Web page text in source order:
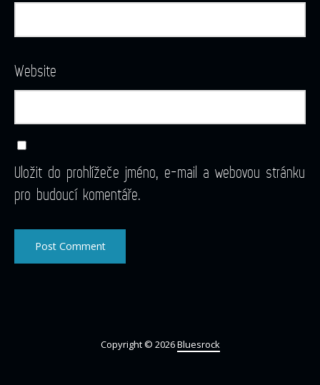
Website
Uložit do prohlížeče jméno, e-mail a webovou stránku
pro budoucí komentáře.
Copyright © 2026Bluesrock